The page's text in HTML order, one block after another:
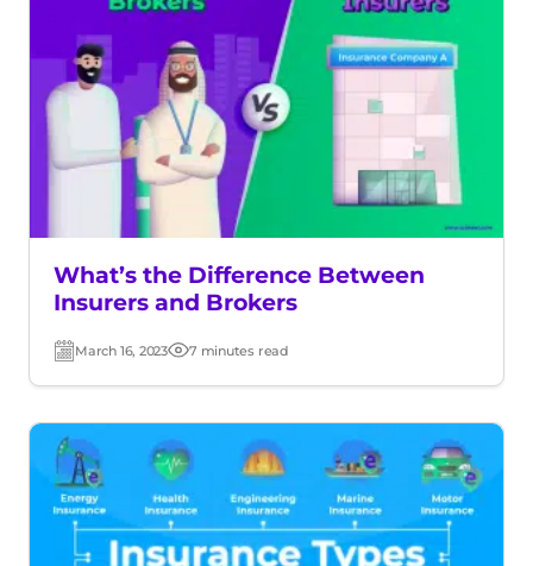
What’s the Difference Between
Insurers and Brokers
Post
date
March 16, 2023 Read
time
7 minutes read